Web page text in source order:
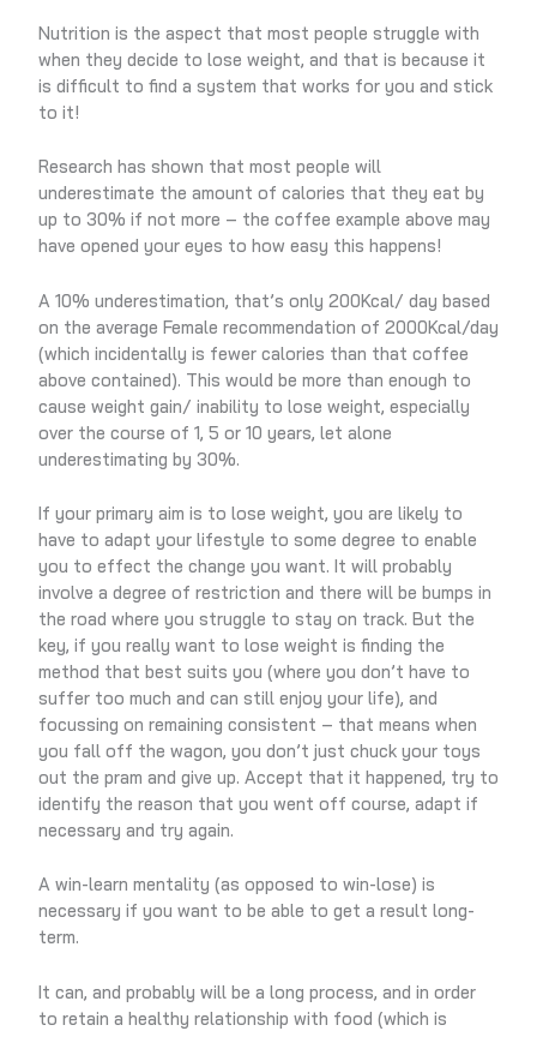
Nutrition is the aspect that most people struggle with
when they decide to lose weight, and that is because it
is difficult to find a system that works for you and stick
to it!
Research has shown that most people will
underestimate the amount of calories that they eat by
up to 30% if not more – the coffee example above may
have opened your eyes to how easy this happens!
A 10% underestimation, that’s only 200Kcal/ day based
on the average Female recommendation of 2000Kcal/day
(which incidentally is fewer calories than that coffee
above contained). This would be more than enough to
cause weight gain/ inability to lose weight, especially
over the course of 1, 5 or 10 years, let alone
underestimating by 30%.
If your primary aim is to lose weight, you are likely to
have to adapt your lifestyle to some degree to enable
you to effect the change you want. It will probably
involve a degree of restriction and there will be bumps in
the road where you struggle to stay on track. But the
key, if you really want to lose weight is finding the
method that best suits you (where you don’t have to
suffer too much and can still enjoy your life), and
focussing on remaining consistent – that means when
you fall off the wagon, you don’t just chuck your toys
out the pram and give up. Accept that it happened, try to
identify the reason that you went off course, adapt if
necessary and try again.
A win-learn mentality (as opposed to win-lose) is
necessary if you want to be able to get a result long-
term.
It can, and probably will be a long process, and in order
to retain a healthy relationship with food (which is